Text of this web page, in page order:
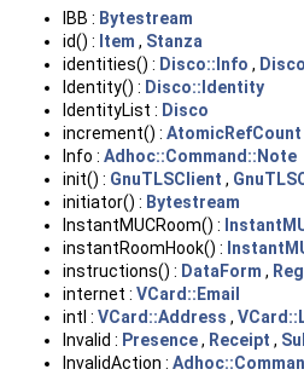
IBB : Bytestream
id() : Item , Stanza
identities() : Disco::Info , Disco
Identity() : Disco::Identity
IdentityList : Disco
increment() : AtomicRefCount
Info : Adhoc::Command::Note
init() : GnuTLSClient ,
initiator() : Bytestream
InstantMUCRoom() :
instantRoomHook() :
instructions() : DataForm ,
internet : VCard::Email
intl : VCard::Address ,
Invalid : Presence, Receipt ,
InvalidAction :